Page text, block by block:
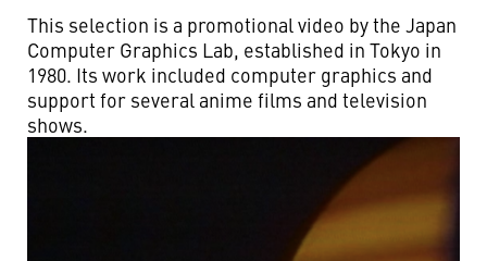
This selection is a promotional video by the Japan
Computer Graphics Lab, established in Tokyo in
1980. Its work included computer graphics and
support for several anime films and television
shows.